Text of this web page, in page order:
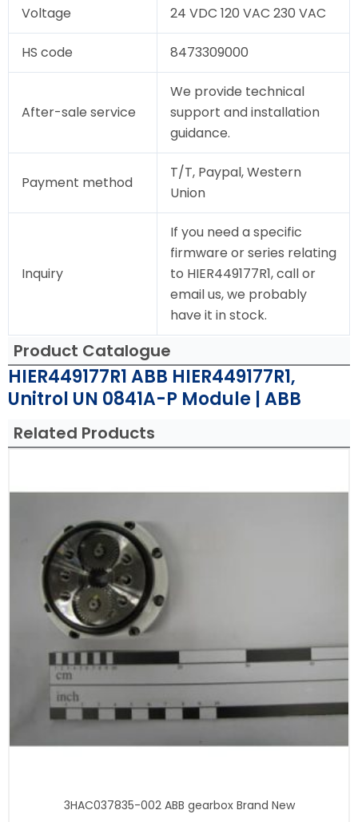
Voltage 24 VDC 120 VAC 230 VAC
HS code 8473309000
After-sale service
We provide technical
support and installation
guidance.
Payment method
T/T, Paypal, Western
Union
Inquiry
If you need a specific
firmware or series relating
to HIER449177R1, call or
email us, we probably
have it in stock.
Product Catalogue
HIER449177R1 ABB HIER449177R1,
Unitrol UN 0841A-P Module | ABB
Related Products
3HAC037835-002 ABB gearbox Brand New